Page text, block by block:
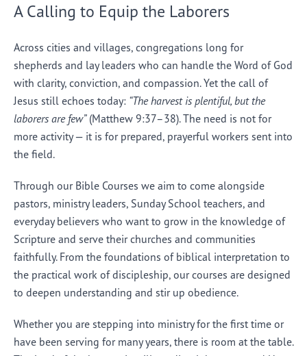
A Calling to Equip the Laborers
Across cities and villages, congregations long for
shepherds and lay leaders who can handle the Word of God
with clarity, conviction, and compassion. Yet the call of
Jesus still echoes today: “The harvest is plentiful, but the
laborers are few”(Matthew 9:37–38). The need is not for
more activity — it is for prepared, prayerful workers sent into
the field.
Through our Bible Courses we aim to come alongside
pastors, ministry leaders, Sunday School teachers, and
everyday believers who want to grow in the knowledge of
Scripture and serve their churches and communities
faithfully. From the foundations of biblical interpretation to
the practical work of discipleship, our courses are designed
to deepen understanding and stir up obedience.
Whether you are stepping into ministry for the first time or
have been serving for many years, there is room at the table.